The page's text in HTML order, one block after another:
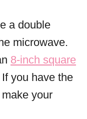
a double
microwave.
8-inch square
you have the
your